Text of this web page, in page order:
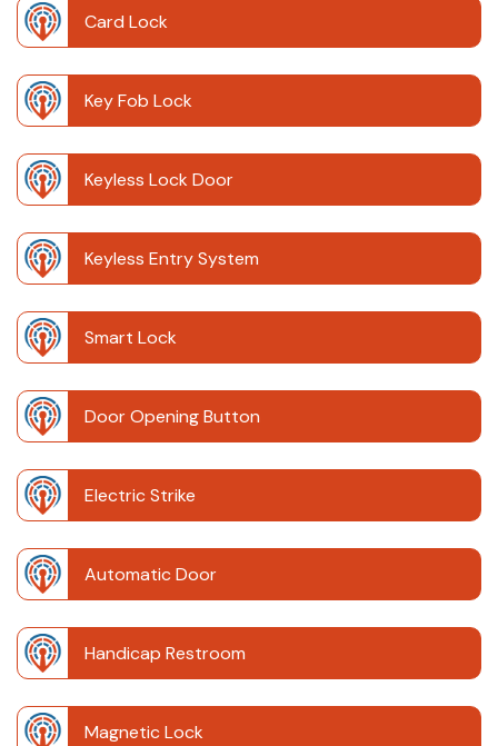
Card Lock
Key Fob Lock
Keyless Lock Door
Keyless Entry System
Smart Lock
Door Opening Button
Electric Strike
Automatic Door
Handicap Restroom
Magnetic Lock